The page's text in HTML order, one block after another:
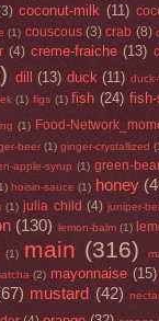
coconut-milk (11)
(1) couscous (3) crab (8)
(4) creme-fraiche (13)
dill (13) duck (11)
(1) figs (1) fish (24)
(1) Food-
beer (1) ginger-crystallized
apple-syrup (1) green-
hoisin-sauce (1) honey
(1) julia child (4) juniper-
(130) lemon-balm (1)
(1) main (316)
(2) mayonnaise (15)
mustard (42)